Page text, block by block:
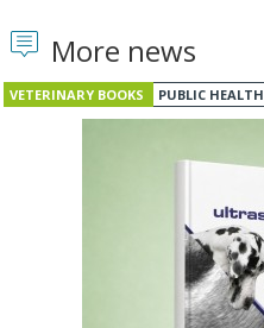
More news
VETERINARY BOOKS PUBLIC HEALTH